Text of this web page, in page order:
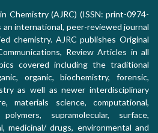
Chemistry (AJRC) (ISSN: print-0974-
international, peer-reviewed journal
chemistry. AJRC publishes Original
Review Articles in all
covered including the traditional
organic, biochemistry, forensic,
as well as newer interdisciplinary
materials science, computational,
supramolecular, surface,
medicinal/ drugs, environmental and